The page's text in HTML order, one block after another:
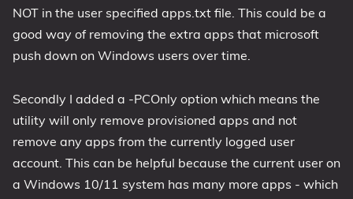
1809 October 2018 Update
1903 May 2019 Update (19H1)
1909 November 2019 Update (19H2)
20H2 October 2020 Update
21H1 May 2021 Update
21H2 November 2021 Update
NOT in the user specified apps.txt file. This could be a
good way of removing the extra apps that microsoft
push down on Windows users over time.
Secondly I added a -PCOnly option which means the
utility will only remove provisioned apps and not
remove any apps from the currently logged user
account. This can be helpful because the current user on
a Windows 10/11 system has many more apps - which